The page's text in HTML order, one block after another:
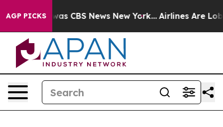
AGP PICKSwas CBS News New York... Airlines Are